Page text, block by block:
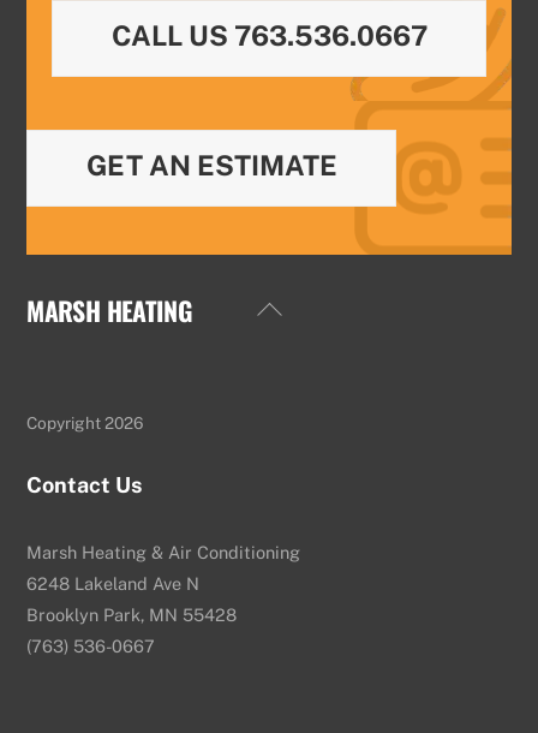
CALL US 763.536.0667
GET AN ESTIMATE
Back
MARSH HEATING
Copyright 2026
Contact Us
Marsh Heating & Air Conditioning
6248 Lakeland Ave N
Brooklyn Park, MN 55428
(763) 536-0667